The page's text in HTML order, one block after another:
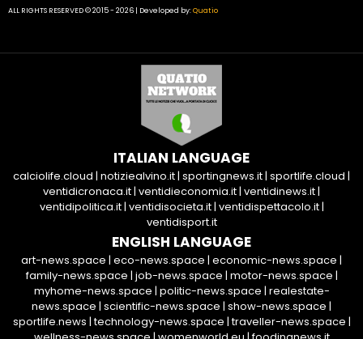
ALL RIGHTS RESERVED © 2015 - 2026 | Developed by:Quatio
ITALIAN LANGUAGE
calciolife.cloud | notiziealvino.it| sportingnews.it| sportlife.cloud |
ventidicronaca.it| ventidieconomia.it| ventidinews.it|
ventidipolitica.it| ventidisocieta.it| ventidispettacolo.it|
ventidisport.it
ENGLISH LANGUAGE
art-news.space | eco-news.space | economic-news.space |
family-news.space | job-news.space | motor-news.space |
myhome-news.space | politic-news.space | realestate-
news.space | scientific-news.space | show-news.space |
sportlife.news |technology-news.space |traveller-news.space |